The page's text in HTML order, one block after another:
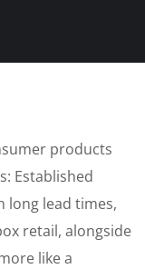
products
Established
long lead times,
retail, alongside
like a